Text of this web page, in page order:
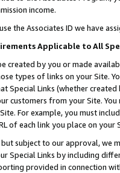
income.
the Associates ID we have
Applicable to All
created by you or made
types of links on your Site.
Special Links (whether
customers from your Site. You
For example, you must
of each link you place on your
subject to our approval, we
Special Links by including
provided in connection